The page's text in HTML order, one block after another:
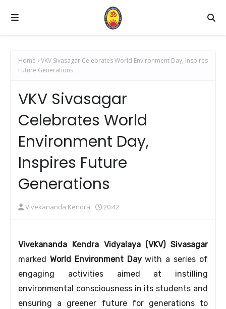
Home
VKV Sivasagar Celebrates World Environment Day, Inspires
Future Generations
VKV Sivasagar
Celebrates World
Environment Day,
Inspires Future
Generations
Vivekananda Kendra 20:42
Vivekananda Kendra Vidyalaya (VKV) Sivasagar
marked World Environment Daywith a series of
engaging activities aimed at instilling
environmental consciousness in its students and
ensuring a greener future for generations to